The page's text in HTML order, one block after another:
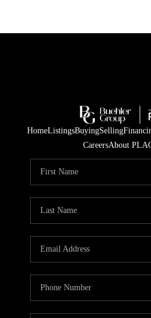
HomeListingsBuyingSelling
CareersAbout